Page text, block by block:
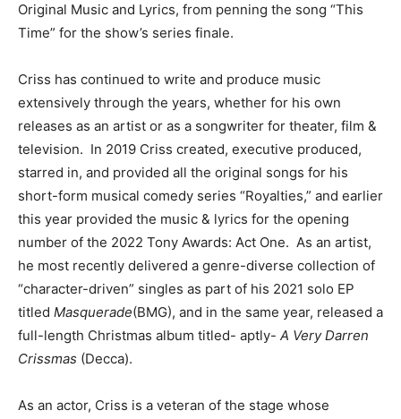
Original Music and Lyrics, from penning the song “This
Time” for the show’s series finale.
Criss has continued to write and produce music
extensively through the years, whether for his own
releases as an artist or as a songwriter for theater, film &
television. In 2019 Criss created, executive produced,
starred in, and provided all the original songs for his
short-form musical comedy series “Royalties,” and earlier
this year provided the music & lyrics for the opening
number of the 2022 Tony Awards: Act One. As an artist,
he most recently delivered a genre-diverse collection of
“character-driven” singles as part of his 2021 solo EP
titled Masquerade(BMG), and in the same year, released a
full-length Christmas album titled- aptly- A Very Darren
Crissmas (Decca).
As an actor, Criss is a veteran of the stage whose